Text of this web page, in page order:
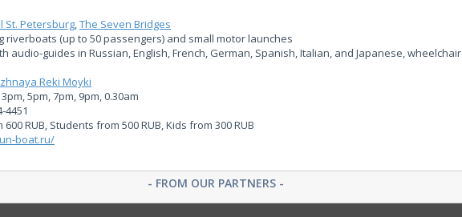
St. Petersburg,The Seven Bridges
riverboats (up to 50 passengers) and small motor launches
audio-guides in Russian, English, French, German, Spanish, Italian, and Japanese, wheelchair
Reki Moyki
5pm, 7pm, 9pm, 0.30am
4451
RUB, Students from 500 RUB, Kids from 300 RUB
boat.ru/
- FROM OUR PARTNERS -